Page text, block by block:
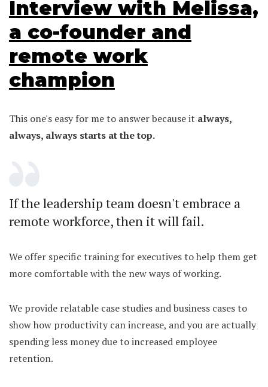
Interview with Melissa,
a co-founder and
remote work
champion
This one's easy for me to answer because it always,
always, always starts at the top.
If the leadership team doesn't embrace a
remote workforce, then it will fail.
We offer specific training for executives to help them get
more comfortable with the new ways of working.
We provide relatable case studies and business cases to
show how productivity can increase, and you are actually
spending less money due to increased employee
retention.